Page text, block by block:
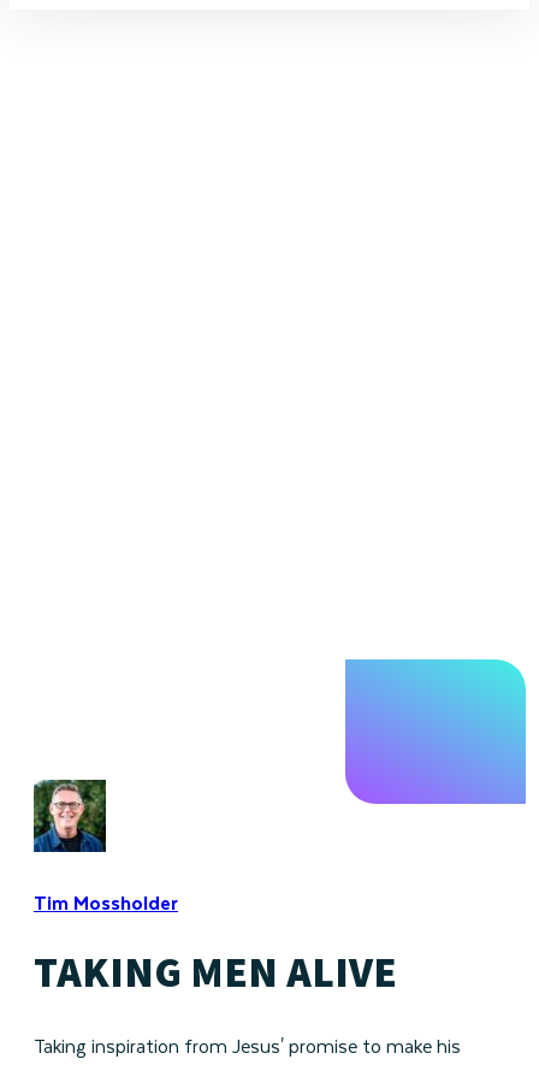
Tim Mossholder
TAKING MEN ALIVE
Taking inspiration from Jesus' promise to make his